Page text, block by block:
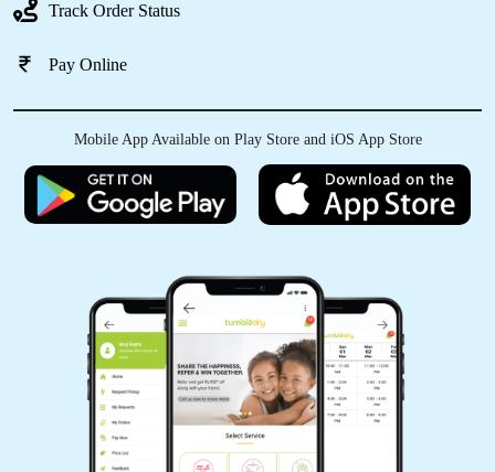
Track Order Status
Pay Online
Mobile App Available on Play Store and iOS App Store